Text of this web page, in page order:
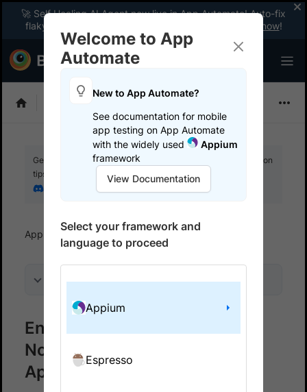
🚀 Self Healing AI Agent now live in App Automate! Auto-fix
flaky tests instantly with zero code changes.
Enable now!
Get your setup working faster. Join our Discord for optimisation
tips from elite testers.
Join our Discord
App Automate Get started Use local testing
On this page
Enable Local Testing for
NodeJS Appium SDK tests on
App Automate
Welcome to App
Automate
New to App Automate?
See documentation for mobile
app testing on App Automate
with the widely used
Appium
framework
View Documentation
Select your framework and
language to proceed
Appium
Espresso